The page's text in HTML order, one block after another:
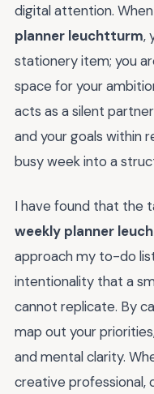
digital attention.
planner leuchtturm,
stationery item; you
space for your
acts as a silent
and your goals within
busy week into a
I have found that the
weekly planner
approach my to-do
intentionality that a
cannot replicate. By
map out your
and mental clarity.
creative professional,